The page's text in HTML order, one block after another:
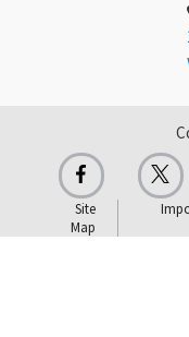
Site
Map